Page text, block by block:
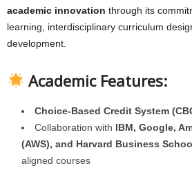
academic innovation through its
learning, interdisciplinary curriculum
development.
Academic Features:
Choice-Based Credit System
Collaboration with IBM, Google,
(AWS), and Harvard Business
aligned courses